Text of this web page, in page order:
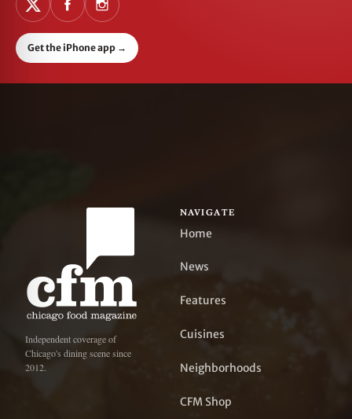
Get the iPhone app →
Independent coverage of
Chicago's dining scene since
2012.
NAVIGATE
Home
News
Features
Cuisines
Neighborhoods
CFM Shop